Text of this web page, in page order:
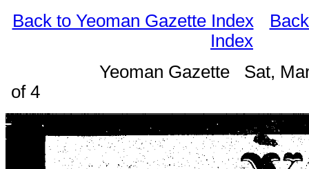
Back to Yeoman Gazette Index
Index
Yeoman Gazette Sat,
of 4